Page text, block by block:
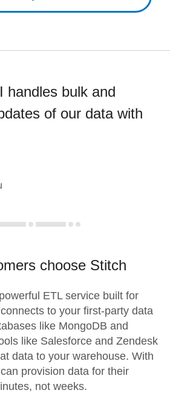
handles bulk and
of our data with
choose Stitch
ETL service built for
to your first-party data
like MongoDB and
like Salesforce and Zendesk
data to your warehouse. With
provision data for their
not weeks.